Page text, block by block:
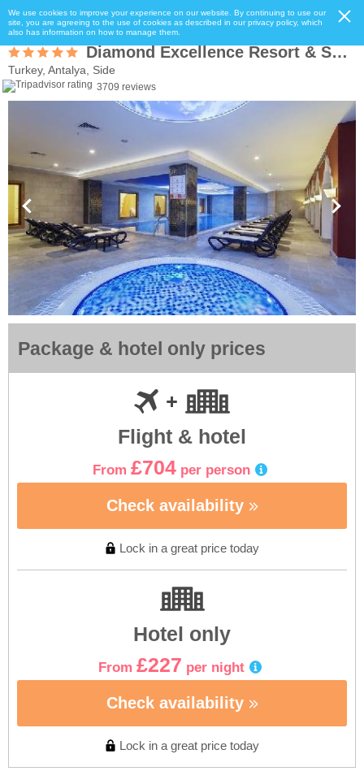
We use cookies to improve your experience on our website. By continuing to use our
site, you are agreeing to the use of cookies as described in our privacy policy, which
also has information on how to manage them.
Diamond Excellence Resort & Spa (ExCrystal Palace)
Turkey, Antalya, Side
3709 reviews
Package & hotel only prices
Flight & hotel
From £704 per person
Check availability
Lock in a great price today
Hotel only
From £227 per night
Check availability
Lock in a great price today